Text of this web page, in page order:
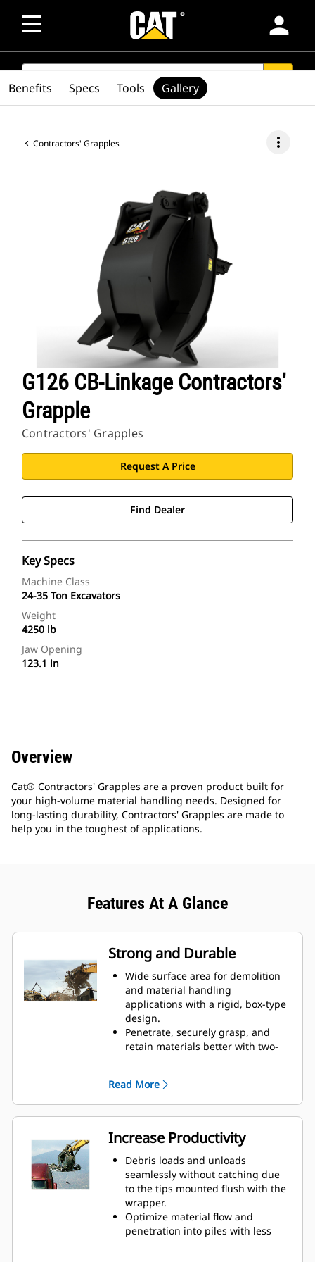
person
SEARCH
Contractors' Grapples more_vert
G126 CB-Linkage Contractors'
Grapple
Contractors' Grapples
Request A Price
Find Dealer
Key Specs
Machine Class
24-35 Ton Excavators
Weight
4250 lb
Jaw Opening
123.1 in
Benefits Specs Tools Gallery
Overview
Cat® Contractors' Grapples are a proven product built for
your high-volume material handling needs. Designed for
long-lasting durability, Contractors' Grapples are made to
help you in the toughest of applications.
Features At A Glance
Strong and Durable
Wide surface area for demolition
and material handling
applications with a rigid, box-type
design.
Penetrate, securely grasp, and
retain materials better with two-
long, wide-spaced tines for better
visibility.
Tips, wrapper, and wear strips are
made of AR400 steel, for long-
lasting, durability in the harshest
applications.
Read More
Increase Productivity
Debris loads and unloads
seamlessly without catching due
to the tips mounted flush with the
wrapper.
Optimize material flow and
penetration into piles with less